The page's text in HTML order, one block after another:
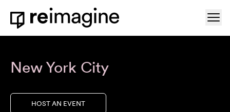
Skip to content
Home
New York City
HOST AN EVENT